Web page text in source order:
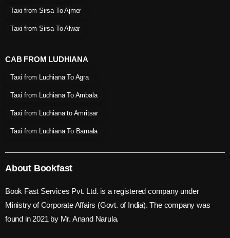
Taxi from Sirsa To Ajmer
Taxi from Sirsa To Alwar
CAB FROM LUDHIANA
Taxi from Ludhiana To Agra
Taxi from Ludhiana To Ambala
Taxi from Ludhiana to Amritsar
Taxi from Ludhiana To Barnala
About Bookfast
Book Fast Services Pvt. Ltd. is a registered company under
Ministry of Corporate Affairs (Govt. of India). The company was
found in 2021 by Mr. Anand Narula.